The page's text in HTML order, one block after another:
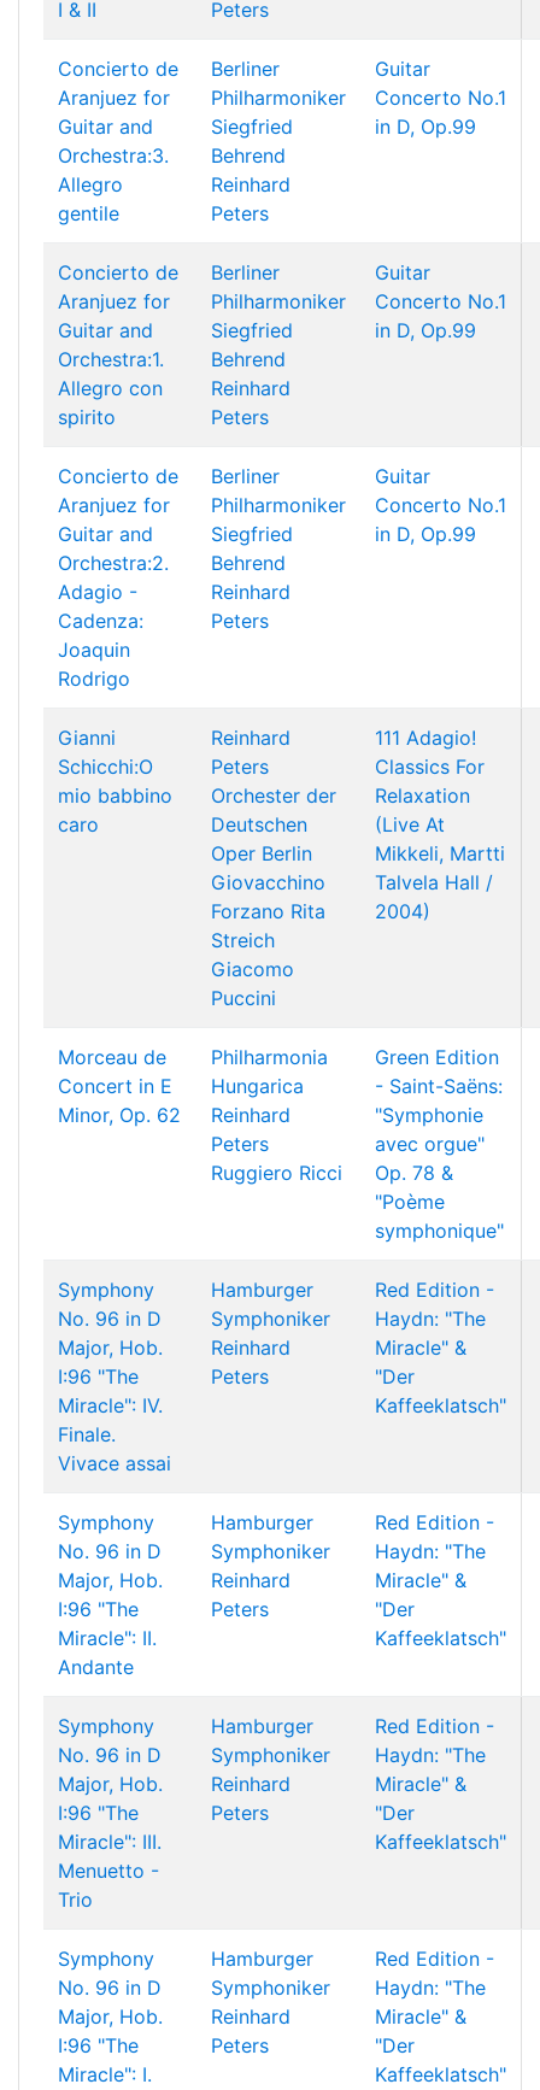
I & II Peters
Concierto de
Aranjuez for
Guitar and
Orchestra:3.
Allegro
gentile
Berliner
Philharmoniker
Siegfried
Behrend
Reinhard
Peters
Guitar
Concerto No.1
in D, Op.99
Concierto de
Aranjuez for
Guitar and
Orchestra:1.
Allegro con
spirito
Berliner
Philharmoniker
Siegfried
Behrend
Reinhard
Peters
Guitar
Concerto No.1
in D, Op.99
Concierto de
Aranjuez for
Guitar and
Orchestra:2.
Adagio -
Cadenza:
Joaquin
Rodrigo
Berliner
Philharmoniker
Siegfried
Behrend
Reinhard
Peters
Guitar
Concerto No.1
in D, Op.99
Gianni
Schicchi:O
mio babbino
caro
Reinhard
Peters
Orchester der
Deutschen
Oper Berlin
Giovacchino
Forzano Rita
Streich
Giacomo
Puccini
111 Adagio!
Classics For
Relaxation
(Live At
Mikkeli, Martti
Talvela Hall /
2004)
Morceau de
Concert in E
Minor, Op. 62
Philharmonia
Hungarica
Reinhard
Peters
Ruggiero Ricci
Green Edition
- Saint-Saëns:
"Symphonie
avec orgue"
Op. 78 &
"Poème
symphonique"
Symphony
No. 96 in D
Major, Hob.
I:96 "The
Miracle": IV.
Finale.
Vivace assai
Hamburger
Symphoniker
Reinhard
Peters
Red Edition -
Haydn: "The
Miracle" &
"Der
Kaffeeklatsch"
Symphony
No. 96 in D
Major, Hob.
I:96 "The
Miracle": II.
Andante
Hamburger
Symphoniker
Reinhard
Peters
Red Edition -
Haydn: "The
Miracle" &
"Der
Kaffeeklatsch"
Symphony
No. 96 in D
Major, Hob.
I:96 "The
Miracle": III.
Menuetto -
Trio
Hamburger
Symphoniker
Reinhard
Peters
Red Edition -
Haydn: "The
Miracle" &
"Der
Kaffeeklatsch"
Symphony
No. 96 in D
Major, Hob.
I:96 "The
Miracle": I.
Hamburger
Symphoniker
Reinhard
Peters
Red Edition -
Haydn: "The
Miracle" &
"Der
Kaffeeklatsch"